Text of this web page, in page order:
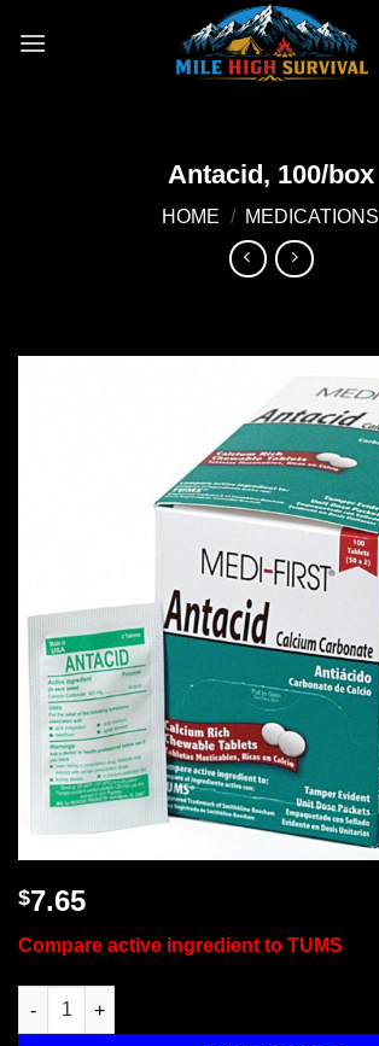
Antacid, 100/box
HOME / MEDICATIONS
$7.65
Compare active ingredient to TUMS
Antacid, 100/box quantity